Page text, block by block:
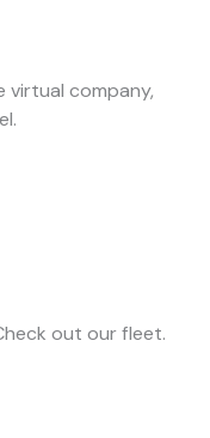
virtual company,
out our fleet.